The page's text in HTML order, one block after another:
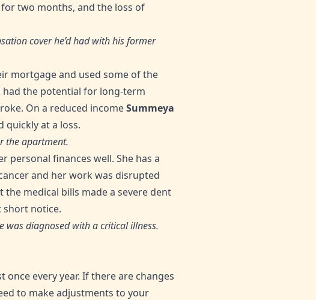
for two months, and the loss of
cover he’d had with his former
mortgage and used some of the
the potential for long-term
On a reduced incomeSummeya
quickly at a loss.
the apartment.
personal finances well. She has a
and her work was disrupted
medical bills made a severe dent
short notice.
was diagnosed with a critical illness.
every year. If there are changes
to make adjustments to your